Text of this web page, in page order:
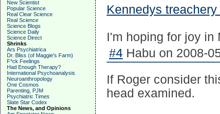
New Scientist
Popular Science
Real Clear Science
Real Science
Science Blogs
Science Daily
Science Direct
Shrinks
Ars Psychiatrica
Dr. Bliss (of Maggie's Farm)
F*ck Feelings
Had Enough Therapy?
International Psychoanalysis
Neuroanthropology
One Cosmos
Parenting, PJM
Psychiatric Times
Slate Star Codex
The News, and Opinions
Kennedys
I'm hoping for joy in
#4 Habu on 2008-
If Roger consider
head examined.